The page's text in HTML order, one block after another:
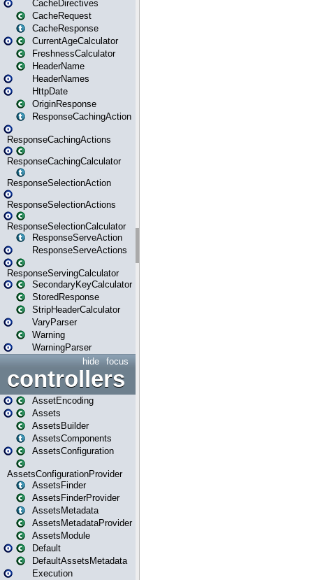
CacheDirectives
CacheRequest
CacheResponse
CurrentAgeCalculator
FreshnessCalculator
HeaderName
HeaderNames
HttpDate
OriginResponse
ResponseCachingAction
ResponseCachingActions
ResponseCachingCalculator
ResponseSelectionAction
ResponseSelectionActions
ResponseSelectionCalculator
ResponseServeAction
ResponseServeActions
ResponseServingCalculator
SecondaryKeyCalculator
StoredResponse
StripHeaderCalculator
VaryParser
Warning
WarningParser
focus
hide
controllers
AssetEncoding
Assets
AssetsBuilder
AssetsComponents
AssetsConfiguration
AssetsConfigurationProvider
AssetsFinder
AssetsFinderProvider
AssetsMetadata
AssetsMetadataProvider
AssetsModule
Default
DefaultAssetsMetadata
Execution